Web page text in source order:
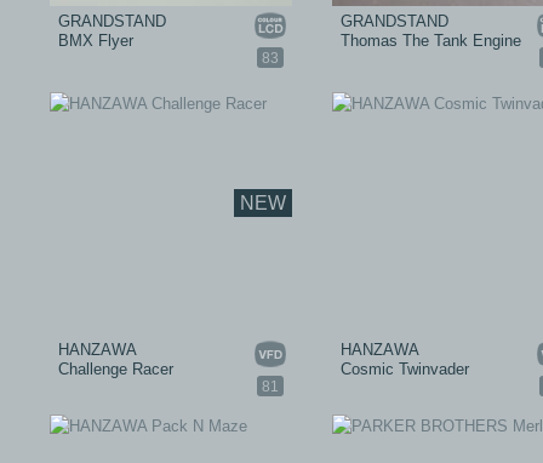
83
GRANDSTAND
BMX Flyer
GRANDSTAND
Thomas The Tank Engine
81
HANZAWA
Challenge Racer
HANZAWA
Cosmic Twinvader
NEW